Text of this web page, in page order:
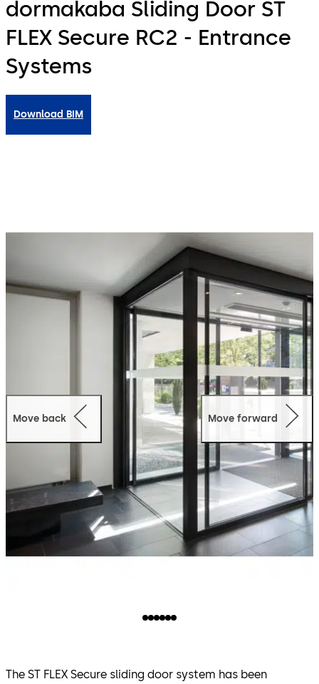
dormakaba Sliding Door ST
FLEX Secure RC2 - Entrance
Systems
Download BIM
Move back Move forward
The ST FLEX Secure sliding door system has been